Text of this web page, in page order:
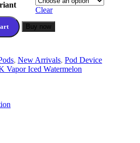
Clear
Buy now
, New Arrivals, Pod Device
Vapor Iced Watermelon